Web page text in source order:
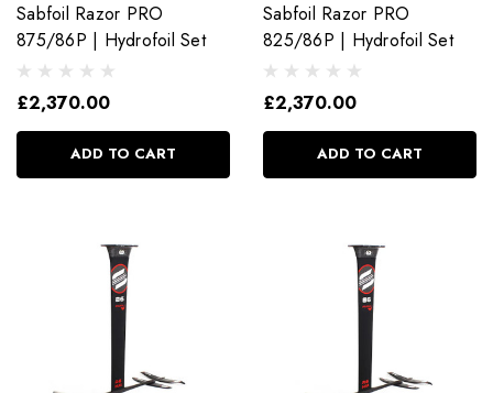
Sabfoil Razor PRO
875/86P | Hydrofoil Set
£2,370.00
ADD TO CART
Sabfoil Razor PRO
825/86P | Hydrofoil Set
£2,370.00
ADD TO CART